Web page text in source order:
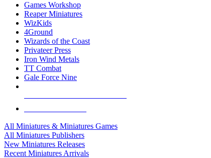
Games Workshop
Reaper Miniatures
WizKids
4Ground
Wizards of the Coast
Privateer Press
Iron Wind Metals
TT Combat
Gale Force Nine
All Miniatures & Miniatures Games
All Miniatures Publishers
New Miniatures Releases
Recent Miniatures Arrivals